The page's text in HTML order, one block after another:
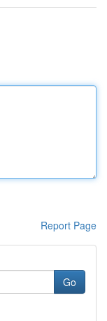
Report Page
Go